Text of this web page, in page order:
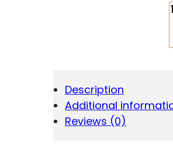
Description
Additional
Reviews (0)